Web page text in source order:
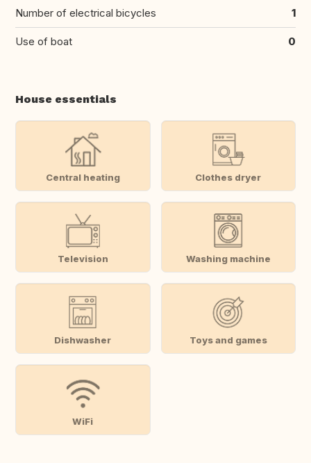
Number of electrical bicycles 1
Use of boat 0
House essentials
Central heating Clothes dryer
Television Washing machine
Dishwasher Toys and games
WiFi